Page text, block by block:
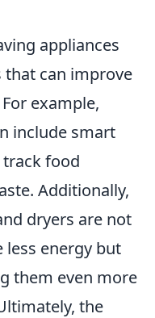
appliances
can improve
example,
include smart
food
Additionally,
dryers are not
less energy but
them even more
the